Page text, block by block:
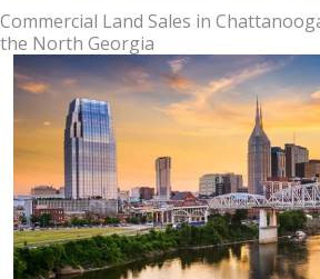
Commercial Land Sales in
the North Georgia